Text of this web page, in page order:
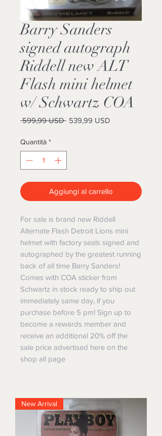
Barry Sanders
signed autograph
Riddell new ALT
Flash mini helmet
w/ Schwartz COA
599,99 USD Prezzo
539,99 USD
Quantità *
Aggiungi al carrello
For sale is brand new Riddell
Alternate Flash Detroit Lions mini
helmet with factory seals signed and
autographed by the greatest running
back of all time Barry Sanders!
Comes with COA sticker from
Schwartz in stock ready to ship out
immediately same day, if you
purchase before 5 pm! Sign up to
become a rewards member and
receive an additional 20% off the
sale price advertised here on the
shop all page
New Arrival